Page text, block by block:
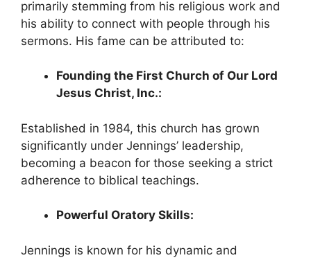
primarily stemming from his religious work and
his ability to connect with people through his
sermons. His fame can be attributed to:
Founding the First Church of Our Lord
Jesus Christ, Inc.:
Established in 1984, this church has grown
significantly under Jennings’ leadership,
becoming a beacon for those seeking a strict
adherence to biblical teachings.
Powerful Oratory Skills:
Jennings is known for his dynamic and